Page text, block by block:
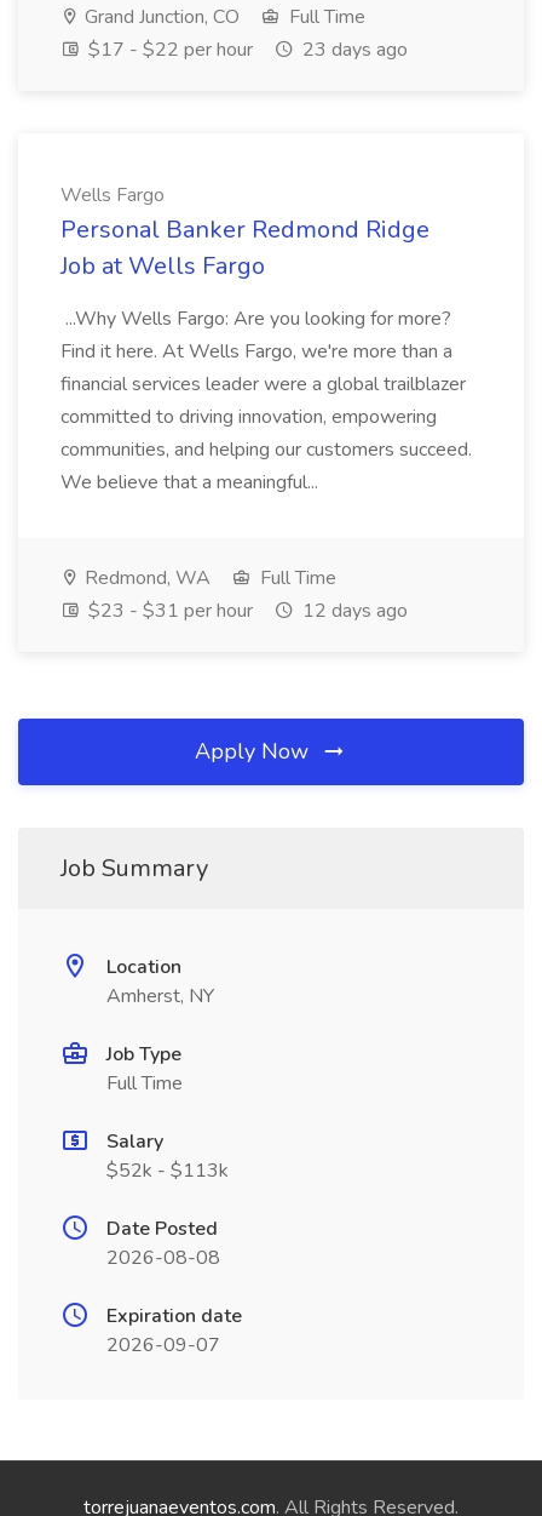
Grand Junction, CO
Full Time
$17 - $22 per hour
23 days ago
Wells Fargo
Personal Banker Redmond Ridge
Job at Wells Fargo
...Why Wells Fargo: Are you looking for more?
Find it here. At Wells Fargo, we're more than a
financial services leader were a global trailblazer
committed to driving innovation, empowering
communities, and helping our customers succeed.
We believe that a meaningful...
Redmond, WA
Full Time
$23 - $31 per hour
12 days ago
Apply Now
Job Summary
Location
Amherst, NY
Job Type
Full Time
Salary
$52k - $113k
Date Posted
2026-08-08
Expiration date
2026-09-07
torrejuanaeventos.com. All Rights Reserved.